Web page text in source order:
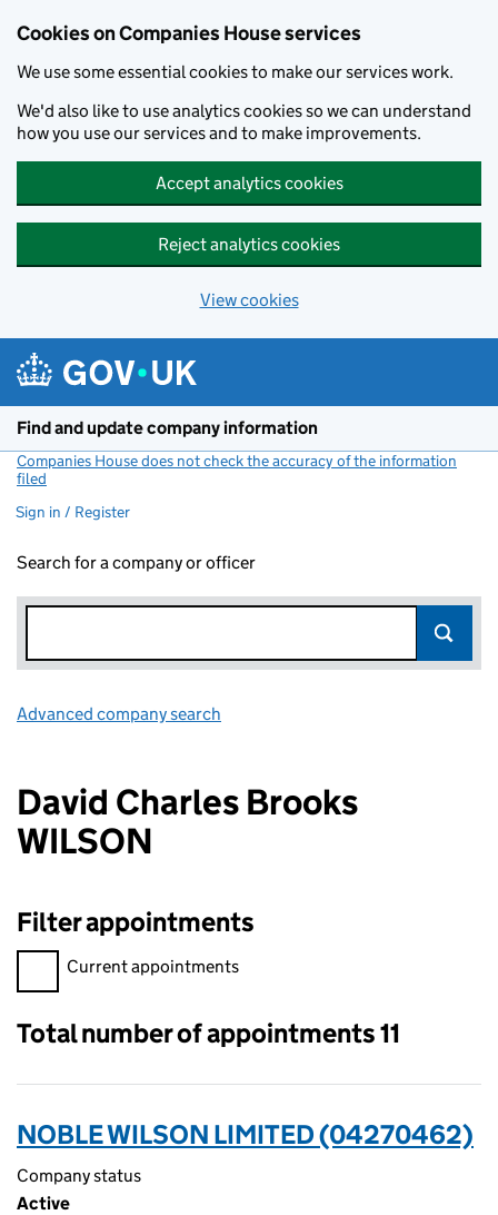
Cookies on Companies House services
We use some essential cookies to make our services work.
We'd also like to use analytics cookies so we can understand
how you use our services and to make improvements.
Accept analytics cookies
Reject analytics cookies
View cookies
Find and update company information
Companies House does not check the accuracy of the information
filed
Sign in / Register
Search for a company or officer
Advanced company search
David Charles Brooks
WILSON
Filter appointments
Filter appointments, selecting an input will reload the page.
Current appointments
Total number of appointments 11
NOBLE WILSON LIMITED (04270462)
Company status
Active